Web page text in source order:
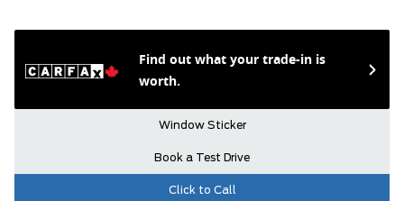
Find out what your trade-in is
worth.
Window Sticker
Book a Test Drive
Click to Call